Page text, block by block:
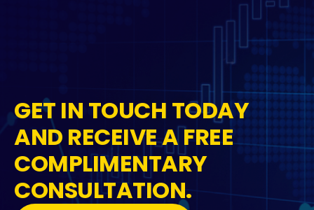
GET IN TOUCH TODAY
AND RECEIVE A FREE
COMPLIMENTARY
CONSULTATION.